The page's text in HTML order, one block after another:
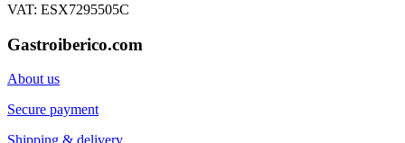
VAT: ESX7295505C
Gastroiberico.com
About us
Secure payment